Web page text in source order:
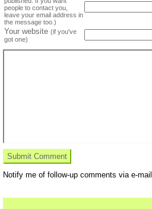
people to contact you,
leave your email address in
the message too.)
Your website (if you've
got one)
Notify me of follow-up comments via e-mail